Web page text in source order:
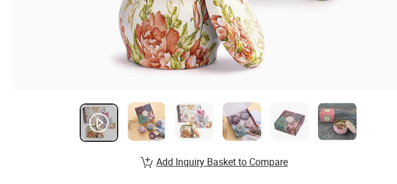
Add Inquiry Basket to Compare